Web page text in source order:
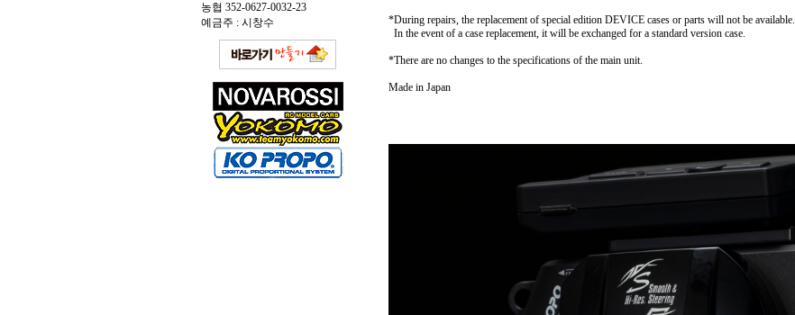
농협 352-0627-0032-23
예금주 : 시창수
*During repairs, the replacement of special edition DEVICE cases or parts will not be available.
In the event of a case replacement, it will be exchanged for a standard version case.
*There are no changes to the specifications of the main unit.
Made in Japan